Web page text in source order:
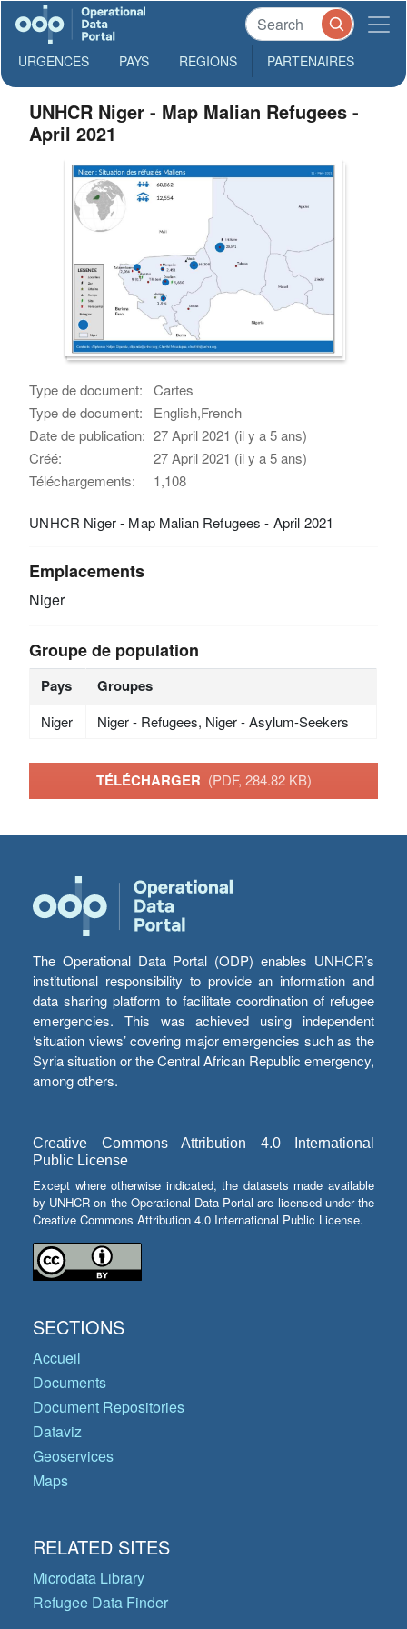
URGENCES PAYS REGIONS PARTENAIRES
UNHCR Niger - Map Malian Refugees -
April 2021
Type de document:
Cartes
Type de document:
English,French
Date de publication: 27 April 2021 (il y a 5 ans)
Créé:
27 April 2021 (il y a 5 ans)
Téléchargements:
1,108
UNHCR Niger - Map Malian Refugees - April 2021
Emplacements
Niger
Groupe de population
Pays Groupes
Niger Niger - Refugees, Niger - Asylum-Seekers
TÉLÉCHARGER (PDF, 284.82 KB)
The Operational Data Portal (ODP) enables UNHCR’s
institutional responsibility to provide an information and
data sharing platform to facilitate coordination of refugee
emergencies. This was achieved using independent
‘situation views’ covering major emergencies such as the
Syria situation or the Central African Republic emergency,
among others.
Creative Commons Attribution 4.0 International
Public License
Except where otherwise indicated, the datasets made available
by UNHCR on the Operational Data Portal are licensed under the
Creative Commons Attribution 4.0 International Public License.
SECTIONS
Accueil
Documents
Document Repositories
Dataviz
Geoservices
Maps
RELATED SITES
Microdata Library
Refugee Data Finder